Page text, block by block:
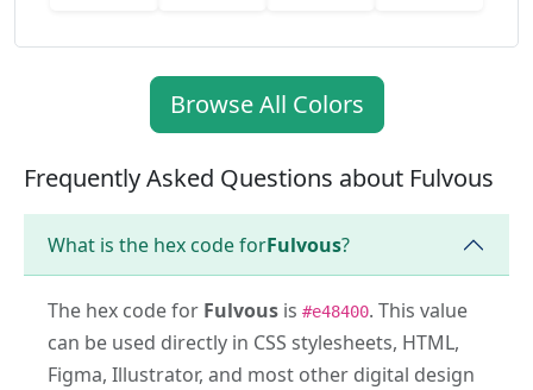
Browse All Colors
Frequently Asked Questions about Fulvous
What is the hex code forFulvous?
The hex code for Fulvous is #e48400. This value
can be used directly in CSS stylesheets, HTML,
Figma, Illustrator, and most other digital design